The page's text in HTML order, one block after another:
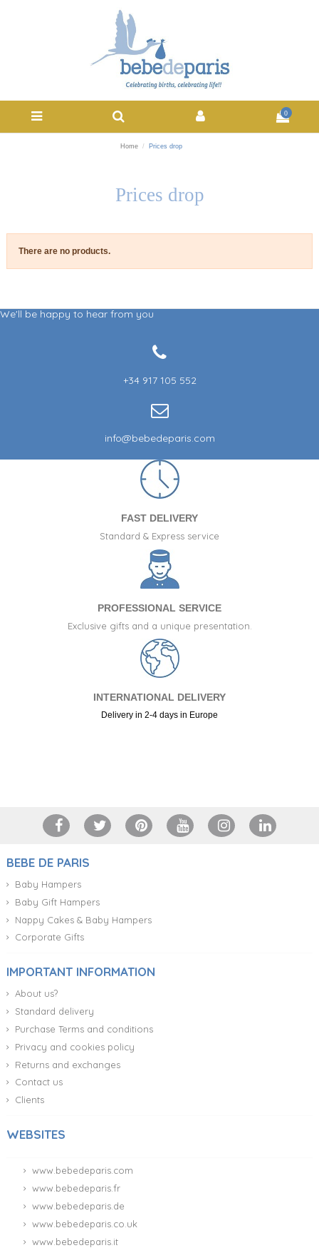
0
Home Prices drop
Prices drop
There are no products.
We'll be happy to hear from you
+34 917 105 552
info@bebedeparis.com
FAST DELIVERY
Standard & Express service
PROFESSIONAL SERVICE
Exclusive gifts and a unique presentation.
INTERNATIONAL DELIVERY
Delivery in 2-4 days in Europe
BEBE DE PARIS
Baby Hampers
Baby Gift Hampers
Nappy Cakes & Baby Hampers
Corporate Gifts
IMPORTANT INFORMATION
About us?
Standard delivery
Purchase Terms and conditions
Privacy and cookies policy
Returns and exchanges
Contact us
Clients
WEBSITES
www.bebedeparis.com
www.bebedeparis.fr
www.bebedeparis.de
www.bebedeparis.co.uk
www.bebedeparis.it